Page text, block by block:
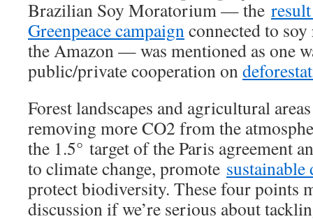
Brazilian Soy Moratorium — the
Greenpeace campaignconnected to
the Amazon — was mentioned as one
public/private cooperation on
Forest landscapes and agricultural
removing more CO2 from the
the 1.5° target of the Paris agreement
to climate change, promote sustainable
protect biodiversity. These four points
discussion if we’re serious about